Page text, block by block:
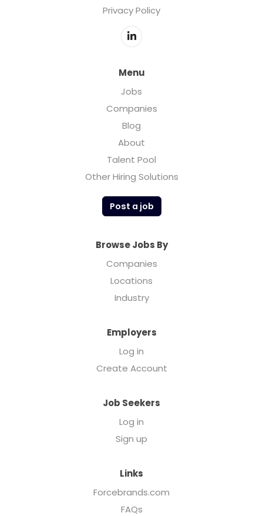
Privacy Policy
Menu
Jobs
Companies
Blog
About
Talent Pool
Other Hiring Solutions
Post a job
Browse Jobs By
Companies
Locations
Industry
Employers
Log in
Create Account
Job Seekers
Log in
Sign up
Links
Forcebrands.com
FAQs